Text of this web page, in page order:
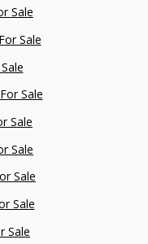
Sale
Sale
Sale
Sale
Sale
Sale
Sale
Sale